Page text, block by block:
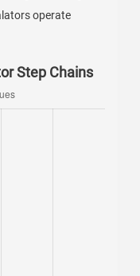
operate
Step Chains